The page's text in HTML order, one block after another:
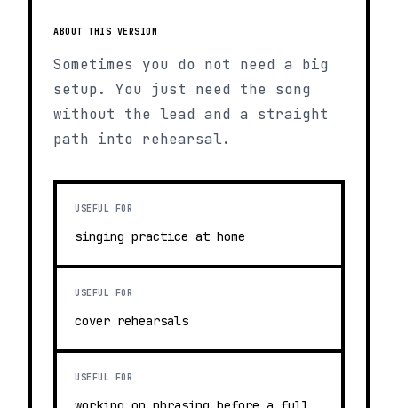
ABOUT THIS VERSION
Sometimes you do not need a big
setup. You just need the song
without the lead and a straight
path into rehearsal.
USEFUL FOR
singing practice at home
USEFUL FOR
cover rehearsals
USEFUL FOR